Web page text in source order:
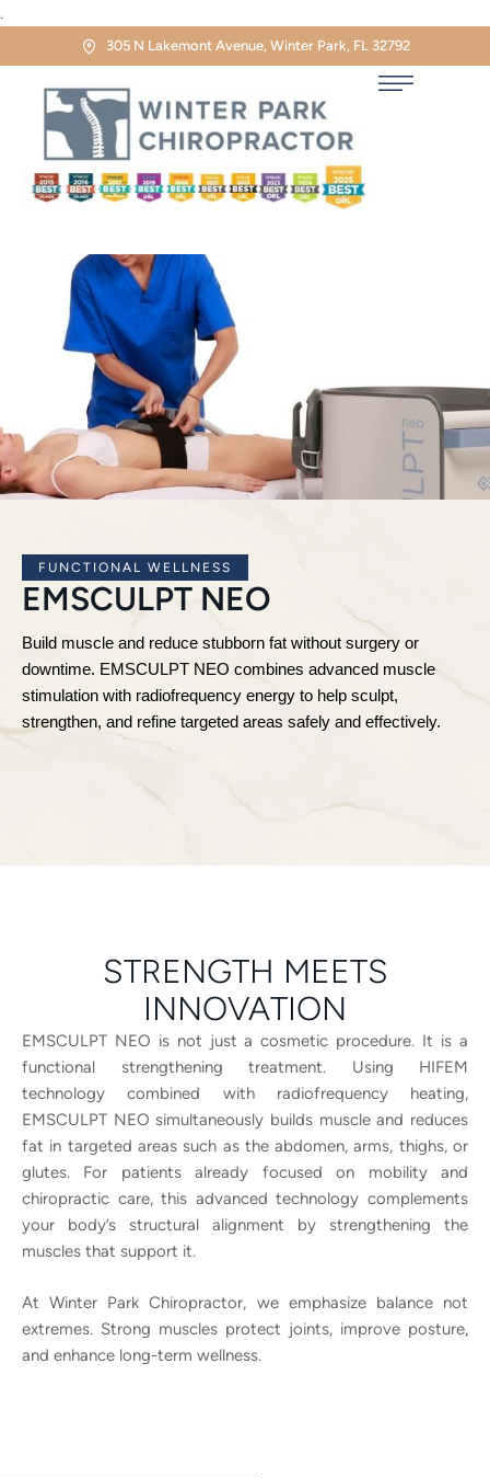
.
305 N Lakemont Avenue, Winter Park, FL 32792
FUNCTIONAL WELLNESS
EMSCULPT NEO
Build muscle and reduce stubborn fat without surgery or
downtime. EMSCULPT NEO combines advanced muscle
stimulation with radiofrequency energy to help sculpt,
strengthen, and refine targeted areas safely and effectively.
STRENGTH MEETS
INNOVATION
EMSCULPT NEO is not just a cosmetic procedure. It is a
functional strengthening treatment. Using HIFEM
technology combined with radiofrequency heating,
EMSCULPT NEO simultaneously builds muscle and reduces
fat in targeted areas such as the abdomen, arms, thighs, or
glutes. For patients already focused on mobility and
chiropractic care, this advanced technology complements
your body’s structural alignment by strengthening the
muscles that support it.
At Winter Park Chiropractor, we emphasize balance not
extremes. Strong muscles protect joints, improve posture,
and enhance long-term wellness.